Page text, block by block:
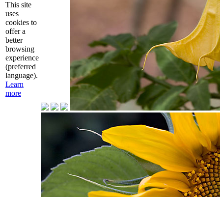
This site
uses
cookies to
offer a
better
browsing
experience
(preferred
language).
Learn
more